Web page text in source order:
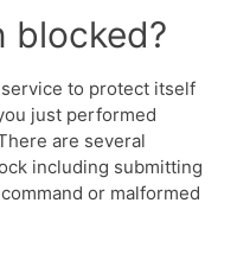
blocked?
to protect itself
just performed
are several
including submitting
or malformed